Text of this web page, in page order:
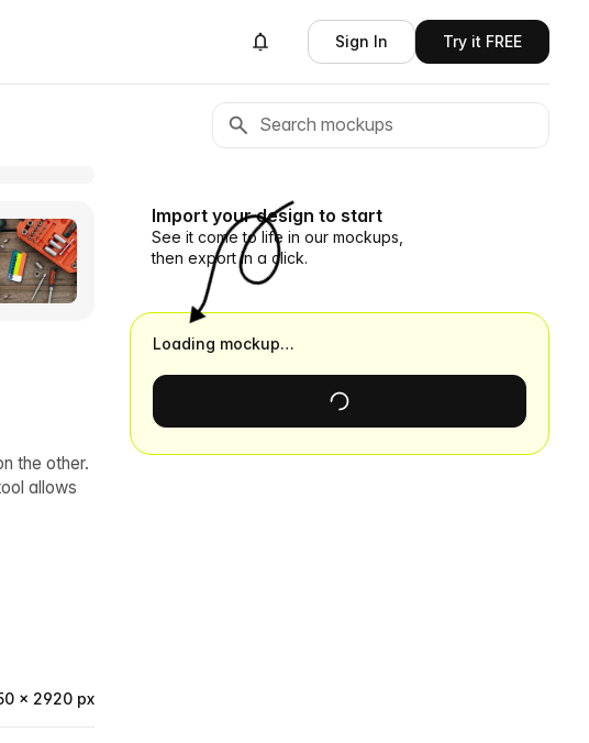
Sign In Try it FREE
the other.
allows
× 2920 px
Import your design to start
See it come to life in our mockups,
then export in a click.
Loading mockup…